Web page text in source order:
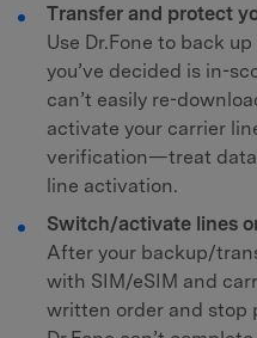
Transfer and protect
Use Dr.Fone to back
you’ve decided is in-
can’t easily re-
activate your carrier
verification—treat data
line activation.
Switch/activate lines
After your backup/
with SIM/eSIM and
written order and stop